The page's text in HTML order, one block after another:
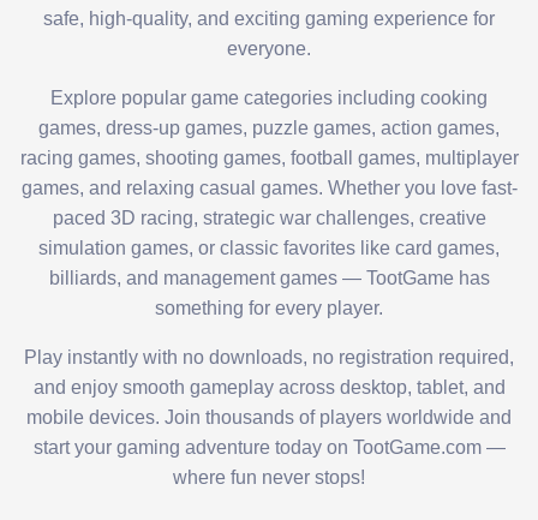
safe, high-quality, and exciting gaming experience for
everyone.
Explore popular game categories including cooking
games, dress-up games, puzzle games, action games,
racing games, shooting games, football games, multiplayer
games, and relaxing casual games. Whether you love fast-
paced 3D racing, strategic war challenges, creative
simulation games, or classic favorites like card games,
billiards, and management games — TootGame has
something for every player.
Play instantly with no downloads, no registration required,
and enjoy smooth gameplay across desktop, tablet, and
mobile devices. Join thousands of players worldwide and
start your gaming adventure today on TootGame.com —
where fun never stops!